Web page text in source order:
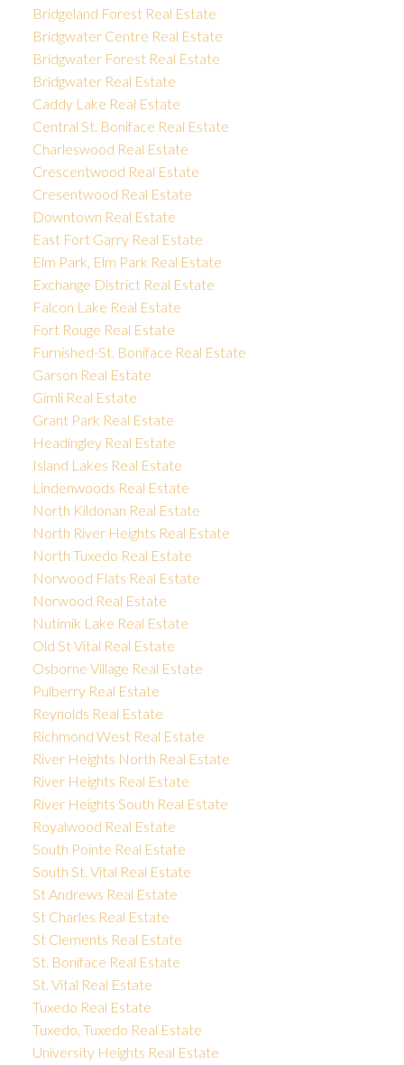
Bridgeland Forest Real Estate
Bridgwater Centre Real Estate
Bridgwater Forest Real Estate
Bridgwater Real Estate
Caddy Lake Real Estate
Central St. Boniface Real Estate
Charleswood Real Estate
Crescentwood Real Estate
Cresentwood Real Estate
Downtown Real Estate
East Fort Garry Real Estate
Elm Park, Elm Park Real Estate
Exchange District Real Estate
Falcon Lake Real Estate
Fort Rouge Real Estate
Furnished-St. Boniface Real Estate
Garson Real Estate
Gimli Real Estate
Grant Park Real Estate
Headingley Real Estate
Island Lakes Real Estate
Lindenwoods Real Estate
North Kildonan Real Estate
North River Heights Real Estate
North Tuxedo Real Estate
Norwood Flats Real Estate
Norwood Real Estate
Nutimik Lake Real Estate
Old St Vital Real Estate
Osborne Village Real Estate
Pulberry Real Estate
Reynolds Real Estate
Richmond West Real Estate
River Heights North Real Estate
River Heights Real Estate
River Heights South Real Estate
Royalwood Real Estate
South Pointe Real Estate
South St. Vital Real Estate
St Andrews Real Estate
St Charles Real Estate
St Clements Real Estate
St. Boniface Real Estate
St. Vital Real Estate
Tuxedo Real Estate
Tuxedo, Tuxedo Real Estate
University Heights Real Estate